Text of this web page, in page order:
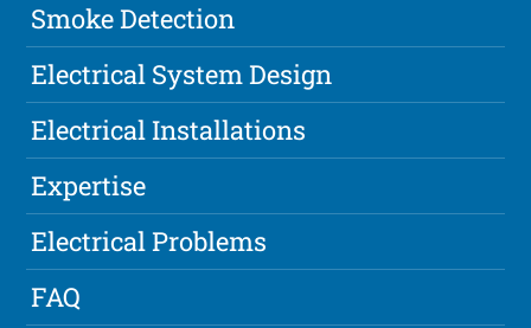
Smoke Detection
Electrical System Design
Electrical Installations
Expertise
Electrical Problems
FAQ